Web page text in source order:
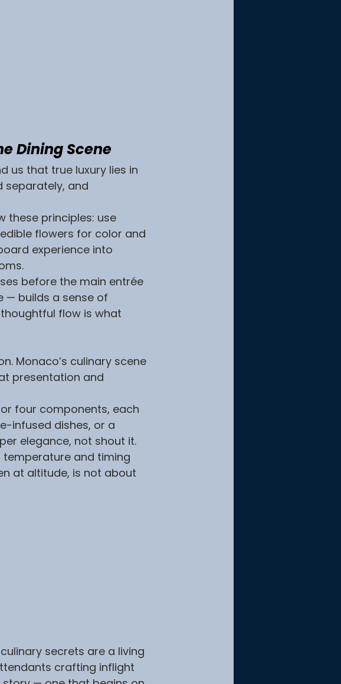
Dining Scene
us that true luxury lies in
separately, and
these principles: use
flowers for color and
experience into
before the main entrée
— builds a sense of
flow is what
Monaco’s culinary scene
presentation and
four components, each
infused dishes, or a
elegance, not shout it.
and timing
at altitude, is not about
secrets are a living
crafting inflight